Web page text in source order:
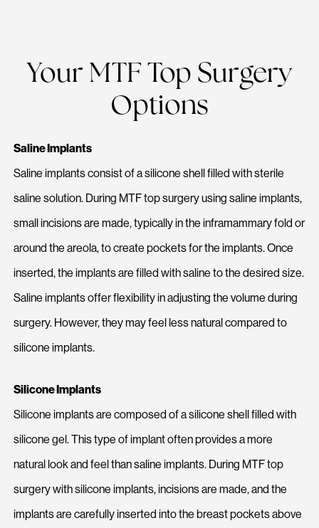
Your MTF Top Surgery
Options
Saline Implants
Saline implants consist of a silicone shell filled with sterile
saline solution. During MTF top surgery using saline implants,
small incisions are made, typically in the inframammary fold or
around the areola, to create pockets for the implants. Once
inserted, the implants are filled with saline to the desired size.
Saline implants offer flexibility in adjusting the volume during
surgery. However, they may feel less natural compared to
silicone implants.
Silicone Implants
Silicone implants are composed of a silicone shell filled with
silicone gel. This type of implant often provides a more
natural look and feel than saline implants. During MTF top
surgery with silicone implants, incisions are made, and the
implants are carefully inserted into the breast pockets above